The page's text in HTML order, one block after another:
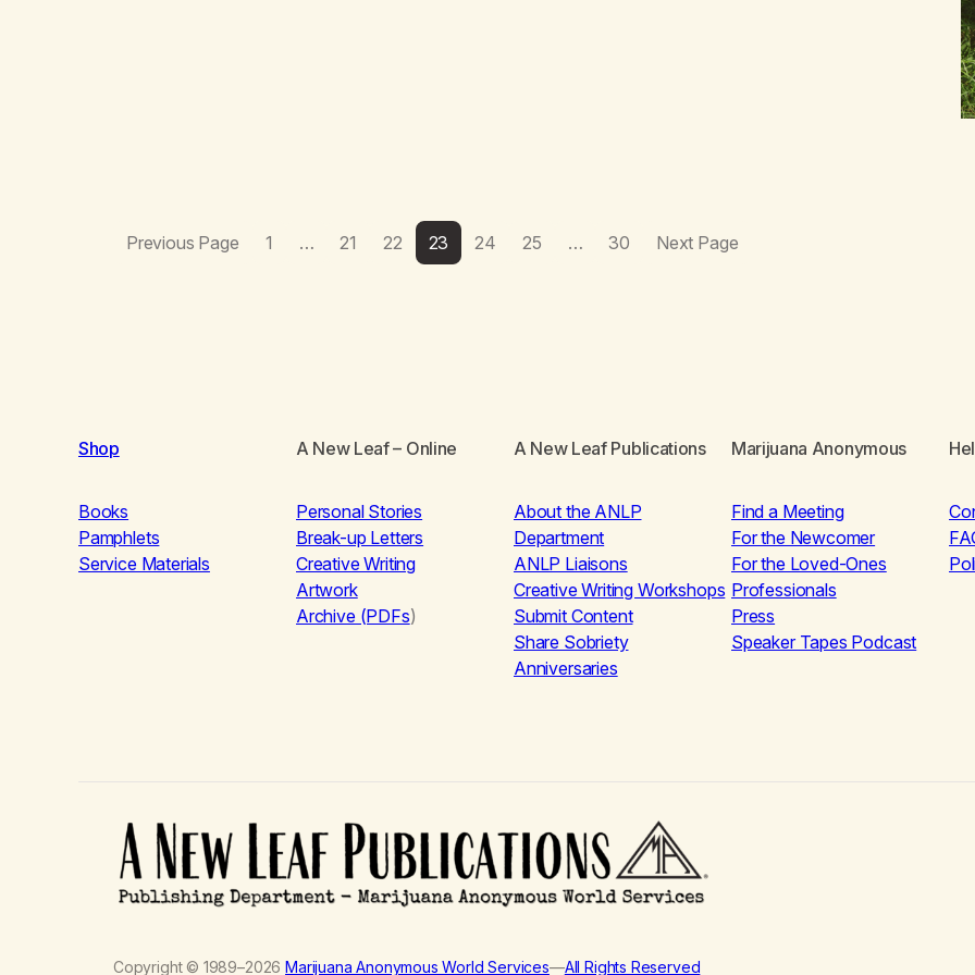
Previous Page 1 … 21 22 23 24 25 … 30 Next Page
Shop
Books
Pamphlets
Service Materials
A New Leaf– Online
Personal Stories
Break-up Letters
Creative Writing
Artwork
Archive (PDFs)
A New Leaf Publications
About the ANLP
Department
ANLP Liaisons
Creative Writing Workshops
Submit Content
Share Sobriety
Anniversaries
Marijuana Anonymous
Find a Meeting
For the Newcomer
For the Loved-Ones
Professionals
Press
Speaker Tapes Podcast
Copyright © 1989–2026Marijuana Anonymous World Services—All Rights Reserved